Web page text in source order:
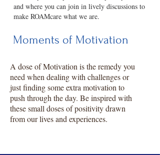
and where you can join in lively discussions to
make ROAMcare what we are.
Moments of Motivation
A dose of Motivation is the remedy you
need when dealing with challenges or
just finding some extra motivation to
push through the day. Be inspired with
these small doses of positivity drawn
from our lives and experiences.